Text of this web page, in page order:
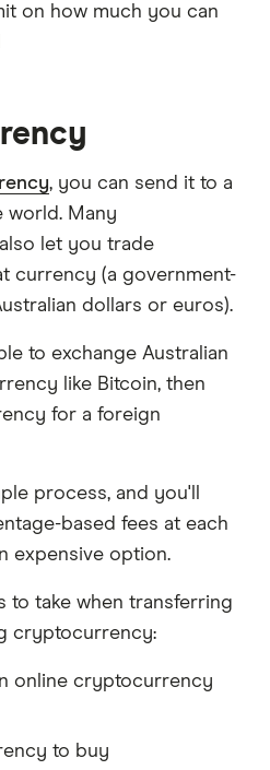
on how much you can
, you can send it to a
world. Many
let you trade
currency (a government-
dollars or euros).
to exchange Australian
like Bitcoin, then
for a foreign
process, and you'll
based fees at each
expensive option.
to take when transferring
cryptocurrency:
online cryptocurrency
to buy